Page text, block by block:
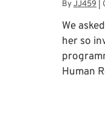
ByJJ459
We
her so
Human